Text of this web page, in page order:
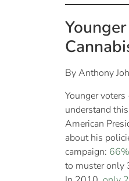
By Anthony
Younger
understand
American
about his
campaign:
to muster only